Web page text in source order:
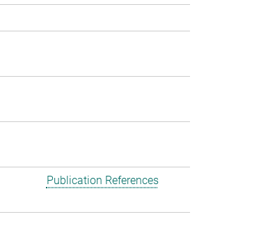
Publication References